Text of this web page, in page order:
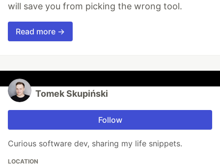
will save you from picking the wrong tool.
Read more →
Tomek Skupiński
Follow
Curious software dev, sharing my life snippets.
LOCATION